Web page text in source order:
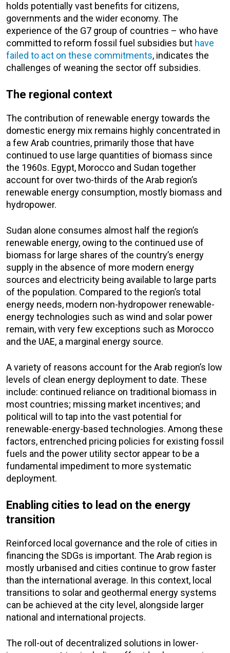
holds potentially vast benefits for citizens,
governments and the wider economy. The
experience of the G7 group of countries – who have
committed to reform fossil fuel subsidies but have
failed to act on these commitments, indicates the
challenges of weaning the sector off subsidies.
The regional context
The contribution of renewable energy towards the
domestic energy mix remains highly concentrated in
a few Arab countries, primarily those that have
continued to use large quantities of biomass since
the 1960s. Egypt, Morocco and Sudan together
account for over two-thirds of the Arab region’s
renewable energy consumption, mostly biomass and
hydropower.
Sudan alone consumes almost half the region’s
renewable energy, owing to the continued use of
biomass for large shares of the country’s energy
supply in the absence of more modern energy
sources and electricity being available to large parts
of the population. Compared to the region’s total
energy needs, modern non-hydropower renewable-
energy technologies such as wind and solar power
remain, with very few exceptions such as Morocco
and the UAE, a marginal energy source.
A variety of reasons account for the Arab region’s low
levels of clean energy deployment to date. These
include: continued reliance on traditional biomass in
most countries; missing market incentives; and
political will to tap into the vast potential for
renewable-energy-based technologies. Among these
factors, entrenched pricing policies for existing fossil
fuels and the power utility sector appear to be a
fundamental impediment to more systematic
deployment.
Enabling cities to lead on the energy
transition
Reinforced local governance and the role of cities in
financing the SDGs is important. The Arab region is
mostly urbanised and cities continue to grow faster
than the international average. In this context, local
transitions to solar and geothermal energy systems
can be achieved at the city level, alongside larger
national and international projects.
The roll-out of decentralized solutions in lower-